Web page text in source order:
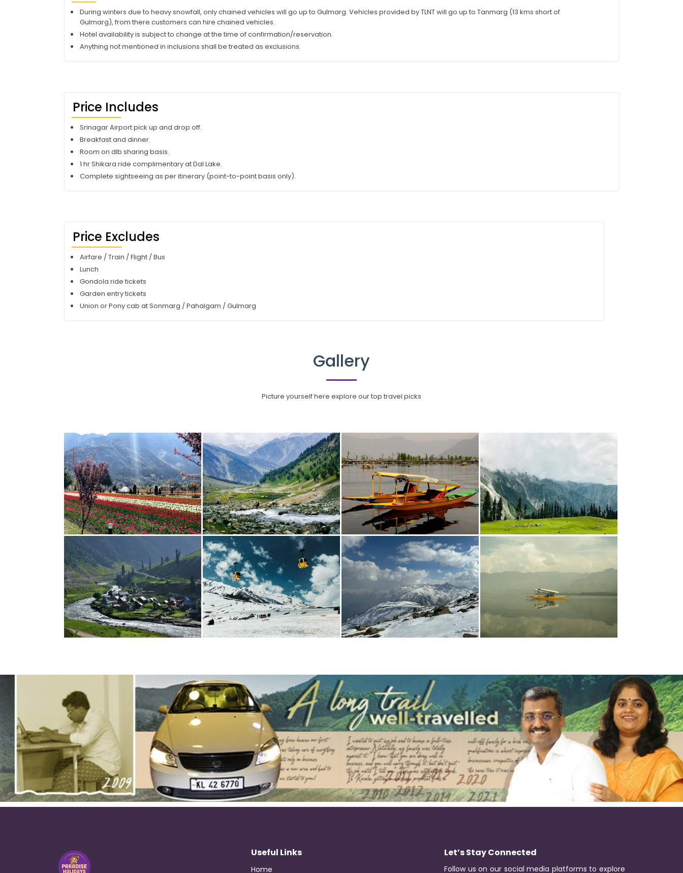
During winters due to heavy snowfall, only chained vehicles will go up to Gulmarg. Vehicles provided by TLNT will go up to Tanmarg (13 kms short of
Gulmarg), from there customers can hire chained vehicles.
Hotel availability is subject to change at the time of confirmation/reservation.
Anything not mentioned in inclusions shall be treated as exclusions.
Price Includes
Srinagar Airport pick up and drop off.
Breakfast and dinner.
Room on dlb sharing basis.
1 hr Shikara ride complimentary at Dal Lake.
Complete sightseeing as per itinerary (point-to-point basis only).
Price Excludes
Airfare / Train / Flight / Bus
Lunch
Gondola ride tickets
Garden entry tickets
Union or Pony cab at Sonmarg / Pahalgam / Gulmarg
Gallery
Picture yourself here explore our top travel picks
Useful Links
Home
Let’s Stay Connected
Follow us on our social media platforms to explore